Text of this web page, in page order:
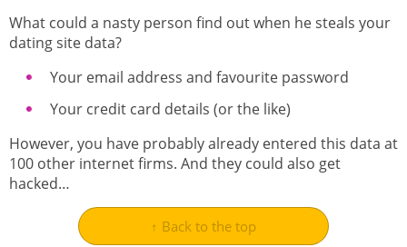
What could a nasty person find out when he steals your
dating site data?
Your email address and favourite password
Your credit card details (or the like)
However, you have probably already entered this data at
100 other internet firms. And they could also get
hacked…
↑ Back to the top